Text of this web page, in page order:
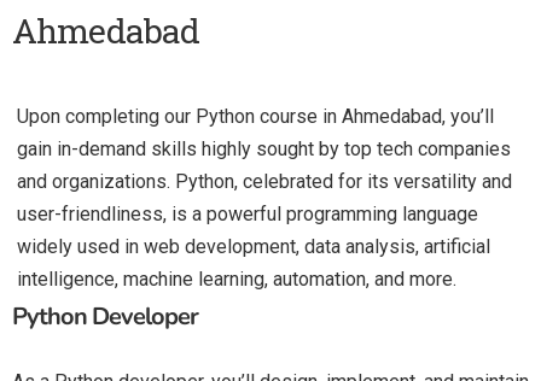
Ahmedabad
Upon completing our Python course in Ahmedabad, you’ll
gain in-demand skills highly sought by top tech companies
and organizations. Python, celebrated for its versatility and
user-friendliness, is a powerful programming language
widely used in web development, data analysis, artificial
intelligence, machine learning, automation, and more.
Python Developer